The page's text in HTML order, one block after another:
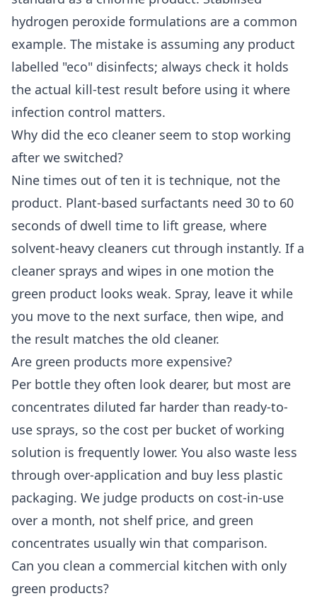
hydrogen peroxide formulations are a common
example. The mistake is assuming any product
labelled "eco" disinfects; always check it holds
the actual kill-test result before using it where
infection control matters.
Why did the eco cleaner seem to stop working
after we switched?
Nine times out of ten it is technique, not the
product. Plant-based surfactants need 30 to 60
seconds of dwell time to lift grease, where
solvent-heavy cleaners cut through instantly. If a
cleaner sprays and wipes in one motion the
green product looks weak. Spray, leave it while
you move to the next surface, then wipe, and
the result matches the old cleaner.
Are green products more expensive?
Per bottle they often look dearer, but most are
concentrates diluted far harder than ready-to-
use sprays, so the cost per bucket of working
solution is frequently lower. You also waste less
through over-application and buy less plastic
packaging. We judge products on cost-in-use
over a month, not shelf price, and green
concentrates usually win that comparison.
Can you clean a commercial kitchen with only
green products?